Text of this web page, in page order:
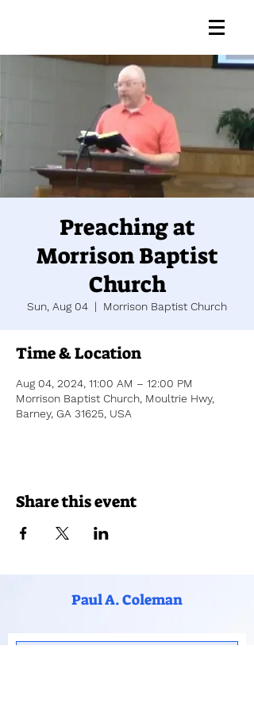
Preaching at
Morrison Baptist
Church
Sun, Aug 04
  |
Morrison Baptist Church
Time & Location
Aug 04, 2024, 11:00 AM – 12:00 PM
Morrison Baptist Church, Moultrie Hwy,
Barney, GA 31625, USA
Share this event
Paul A. Coleman